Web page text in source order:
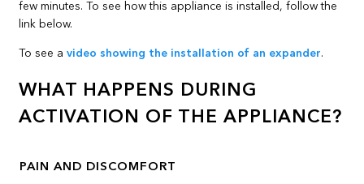
few minutes. To see how this appliance is installed, follow the
link below.
To see avideo showing the installation of an expander.
WHAT HAPPENS DURING
ACTIVATION OF THE APPLIANCE?
PAIN AND DISCOMFORT